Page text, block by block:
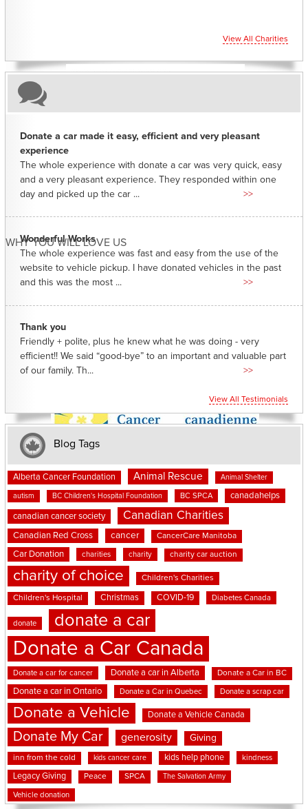
View All Charities
WHY YOU WILL LOVE US
Donate a car made it easy, efficient and very pleasant
experience
The whole experience with donate a car was very quick, easy
and a very pleasant experience. They responded within one
day and picked up the car ...
>>
Wonderful Works
The whole experience was fast and easy from the use of the
website to vehicle pickup. I have donated vehicles in the past
and this was the most ...
>>
Thank you
Friendly + polite, plus he knew what he was doing - very
efficient!! We said “good-bye” to an important and valuable part
of our family. Th...
>>
View All Testimonials
Blog Tags
Alberta Cancer Foundation Animal Rescue Animal Shelter
autism BC Children's Hospital Foundation BC SPCA canadahelps
canadian cancer society Canadian Charities
Canadian Red Cross cancer CancerCare Manitoba
Car Donation charities charity charity car auction
charity of choice Children's Charities
Children's Hospital Christmas COVID-19 Diabetes Canada
donate donate a car
Donate a Car Canada
Donate a car for cancer Donate a car in Alberta Donate a Car in BC
Donate a car in Ontario Donate a Car in Quebec Donate a scrap car
Donate a Vehicle Donate a Vehicle Canada
Donate My Car generosity Giving
inn from the cold kids cancer care kids help phone kindness
Legacy Giving Peace SPCA The Salvation Army
Vehicle donation